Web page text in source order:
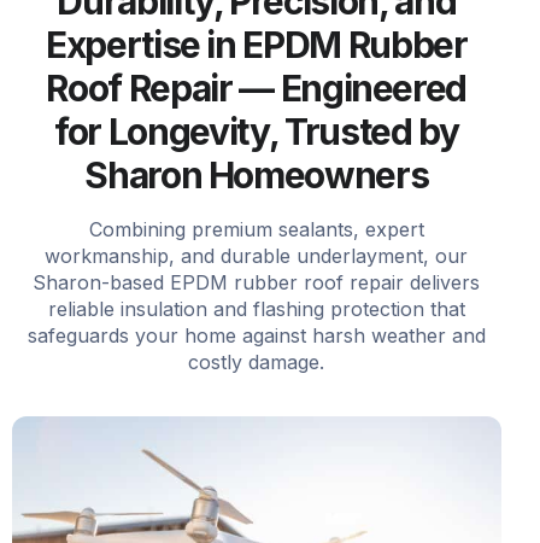
Expertise in EPDM Rubber
Roof Repair — Engineered
for Longevity, Trusted by
Sharon Homeowners
Combining premium sealants, expert
workmanship, and durable underlayment, our
Sharon-based EPDM rubber roof repair delivers
reliable insulation and flashing protection that
safeguards your home against harsh weather and
costly damage.